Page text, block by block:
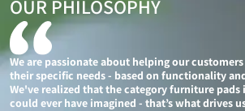
OUR PHILOSOPHY
We are passionate about helping our
their specific needs - based on functionality
We've realized that the category furniture pads
could ever have imagined - that’s what drives